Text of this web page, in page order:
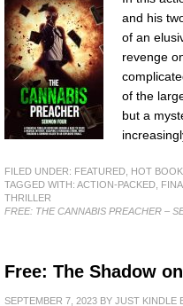
and his
of an
revenge
of the
but a
FILED UNDER: FEATURED HOT
TAGGED WITH: ACTION-PACKED
THRILLER
FREE: THE CANNABIS PREACHER –
Free: The Shadow
SEPTEMBER 7, 2023 BY JUST KINDLE